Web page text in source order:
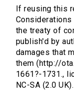
If reusing this
the treaty of
publish'd by
damages that
them (http://
1661?-1731.,
NC-SA (2.0 UK).